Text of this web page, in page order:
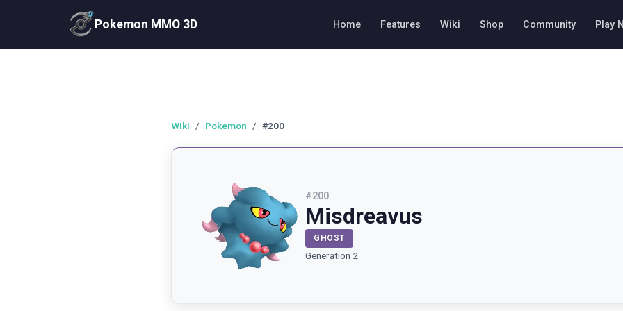
Pokemon MMO 3D Home Features Wiki Shop Community Play
Wiki / Pokemon / #200
#200
Misdreavus
GHOST
Generation 2